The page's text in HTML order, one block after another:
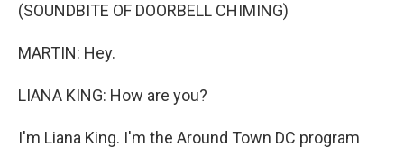
(SOUNDBITE OF DOORBELL CHIMING)
MARTIN: Hey.
LIANA KING: How are you?
I'm Liana King. I'm the Around Town DC program